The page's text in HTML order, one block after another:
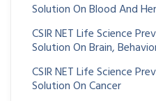
Solution On Blood And
CSIR NET Life Science
Solution On Brain,
CSIR NET Life Science
Solution On Cancer